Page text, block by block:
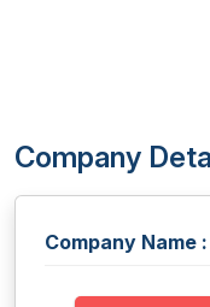
Company
Company Name :